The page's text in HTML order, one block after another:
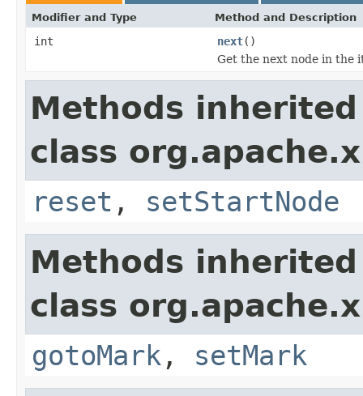
Modifier and Type Method and Description
int next()
Get the next node in the
Methods
class
reset , setStartNode
Methods
class
gotoMark , setMark